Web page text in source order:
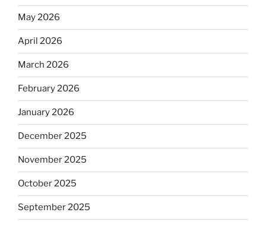
May 2026
April 2026
March 2026
February 2026
January 2026
December 2025
November 2025
October 2025
September 2025